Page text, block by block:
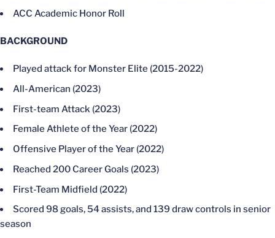
ACC Academic Honor Roll
BACKGROUND
Played attack for Monster Elite (2015-2022)
All-American (2023)
First-team Attack (2023)
Female Athlete of the Year (2022)
Offensive Player of the Year (2022)
Reached 200 Career Goals (2023)
First-Team Midfield (2022)
Scored 98 goals, 54 assists, and 139 draw controls in senior
season